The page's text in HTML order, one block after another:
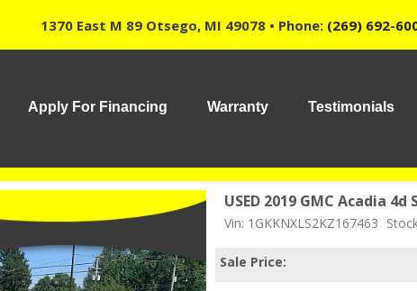
1370 East M 89 Otsego, MI 49078 • Phone: (269) 692-
Apply For Financing Warranty Testimonials
USED 2019 GMC Acadia 4d
Vin: 1GKKNXLS2KZ167463
Sale Price: